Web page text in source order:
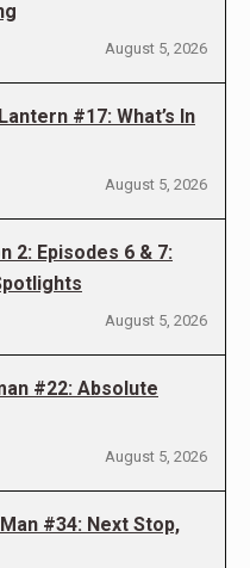
August 5, 2026
#17: What’s In
August 5, 2026
2: Episodes 6 & 7:
August 5, 2026
#22: Absolute
August 5, 2026
#34: Next Stop,